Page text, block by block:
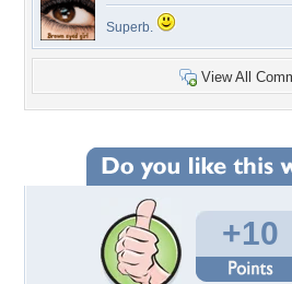
Superb.
View All
+10